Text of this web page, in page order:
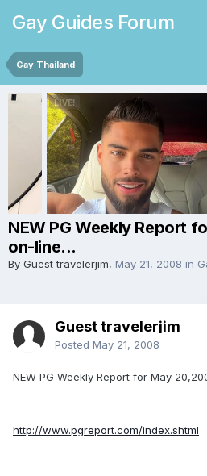
Gay Guides Forum
Gay Thailand
NEW PG Weekly Report
on-line...
By Guest travelerjim, May 21, 2008 in
Guest travelerjim
Posted May 21, 2008
NEW PG Weekly Report for May
http://www.pgreport.com/index.shtml